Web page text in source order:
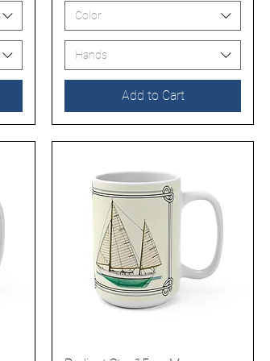
Color
Hands
Add to Cart